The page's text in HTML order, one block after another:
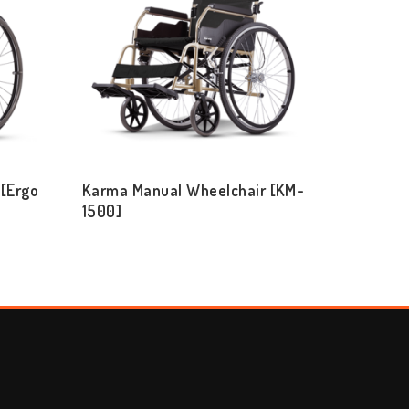
Karma Manual Wheelchair [KM-
1500]